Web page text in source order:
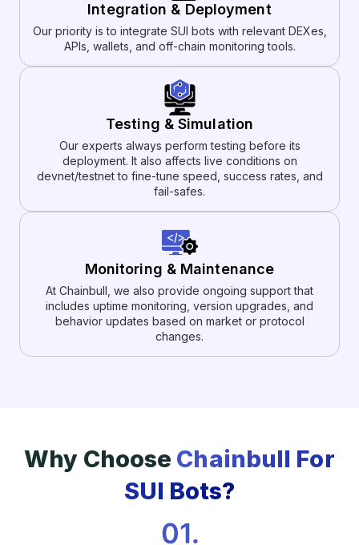
Integration & Deployment
Our priority is to integrate SUI bots with relevant DEXes,
APIs, wallets, and off-chain monitoring tools.
Testing & Simulation
Our experts always perform testing before its
deployment. It also affects live conditions on
devnet/testnet to fine-tune speed, success rates, and
fail-safes.
Monitoring & Maintenance
At Chainbull, we also provide ongoing support that
includes uptime monitoring, version upgrades, and
behavior updates based on market or protocol
changes.
Why Choose Chainbull For
SUI Bots?